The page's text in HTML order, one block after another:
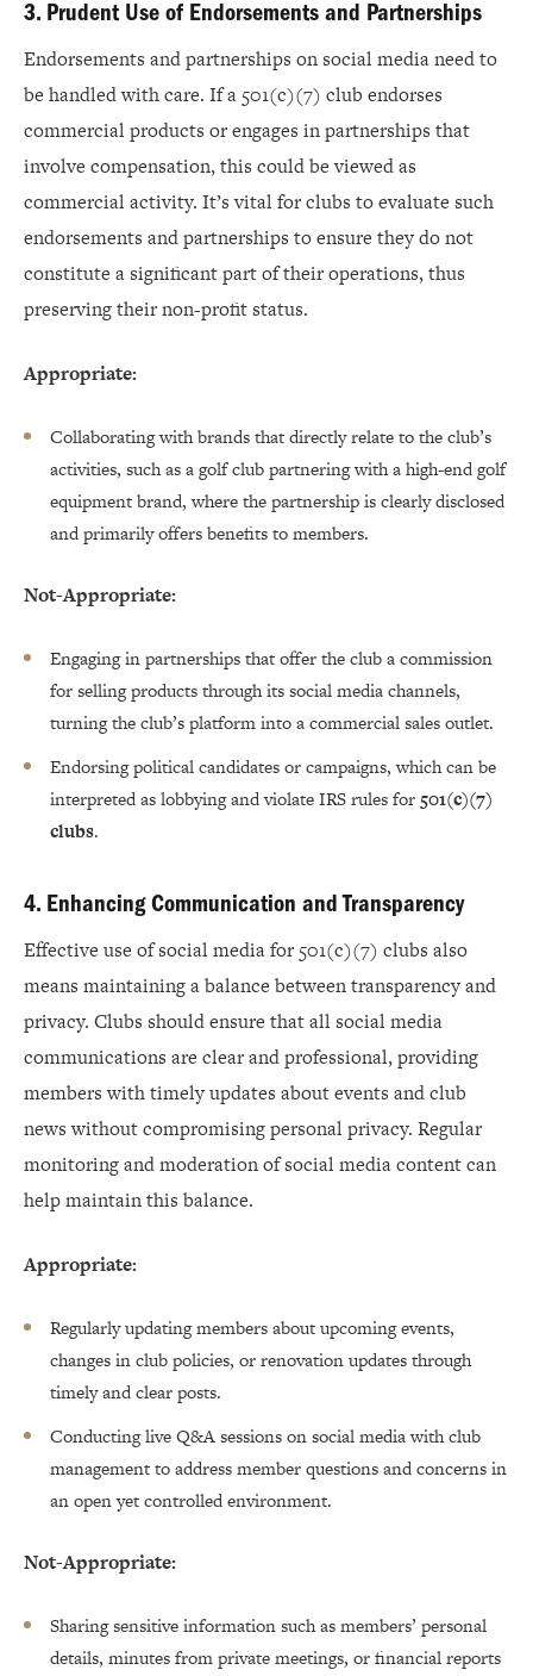
3. Prudent Use of Endorsements and Partnerships
Endorsements and partnerships on social media need to
be handled with care. If a 501(c)(7) club endorses
commercial products or engages in partnerships that
involve compensation, this could be viewed as
commercial activity. It’s vital for clubs to evaluate such
endorsements and partnerships to ensure they do not
constitute a significant part of their operations, thus
preserving their non-profit status.
Appropriate:
Collaborating with brands that directly relate to the club’s
activities, such as a golf club partnering with a high-end golf
equipment brand, where the partnership is clearly disclosed
and primarily offers benefits to members.
Not-Appropriate:
Engaging in partnerships that offer the club a commission
for selling products through its social media channels,
turning the club’s platform into a commercial sales outlet.
Endorsing political candidates or campaigns, which can be
interpreted as lobbying and violate IRS rules for501(c)(7)
clubs.
4. Enhancing Communication and Transparency
Effective use of social media for 501(c)(7) clubs also
means maintaining a balance between transparency and
privacy. Clubs should ensure that all social media
communications are clear and professional, providing
members with timely updates about events and club
news without compromising personal privacy. Regular
monitoring and moderation of social media content can
help maintain this balance.
Appropriate:
Regularly updating members about upcoming events,
changes in club policies, or renovation updates through
timely and clear posts.
Conducting live Q&A sessions on social media with club
management to address member questions and concerns in
an open yet controlled environment.
Not-Appropriate:
Sharing sensitive information such as members’ personal
details, minutes from private meetings, or financial reports